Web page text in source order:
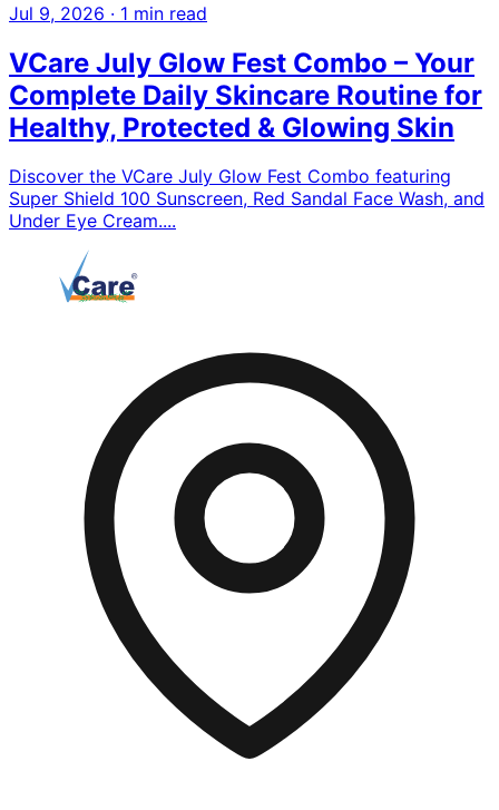
Jul 9, 2026 · 1 min read
VCare July Glow Fest Combo – Your
Complete Daily Skincare Routine for
Healthy, Protected & Glowing Skin
Discover the VCare July Glow Fest Combo featuring
Super Shield 100 Sunscreen, Red Sandal Face Wash, and
Under Eye Cream....